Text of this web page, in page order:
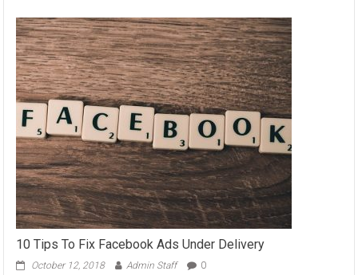
10 Tips To Fix Facebook Ads Under Delivery
October 12, 2018 Admin Staff 0